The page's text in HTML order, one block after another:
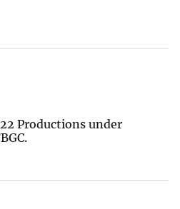
Productions under